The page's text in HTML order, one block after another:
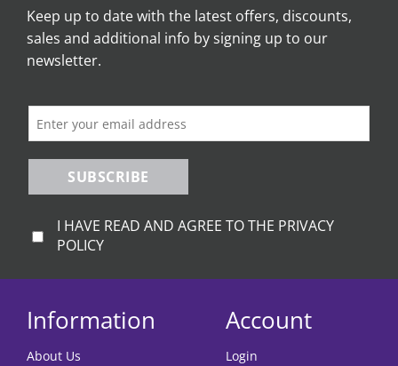
Keep up to date with the latest offers, discounts,
sales and additional info by signing up to our
newsletter.
SUBSCRIBE
I HAVE READ AND AGREE TO THE PRIVACY
POLICY
Information
About Us
Account
Login